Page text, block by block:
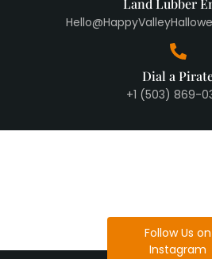
Land Lubber
Dial a
+1 (503) 869-
Follow Us on
Instagram